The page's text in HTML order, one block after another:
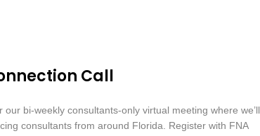
Call
bi-weekly consultants-only virtual meeting where we’ll
consultants from around Florida. Register with FNA